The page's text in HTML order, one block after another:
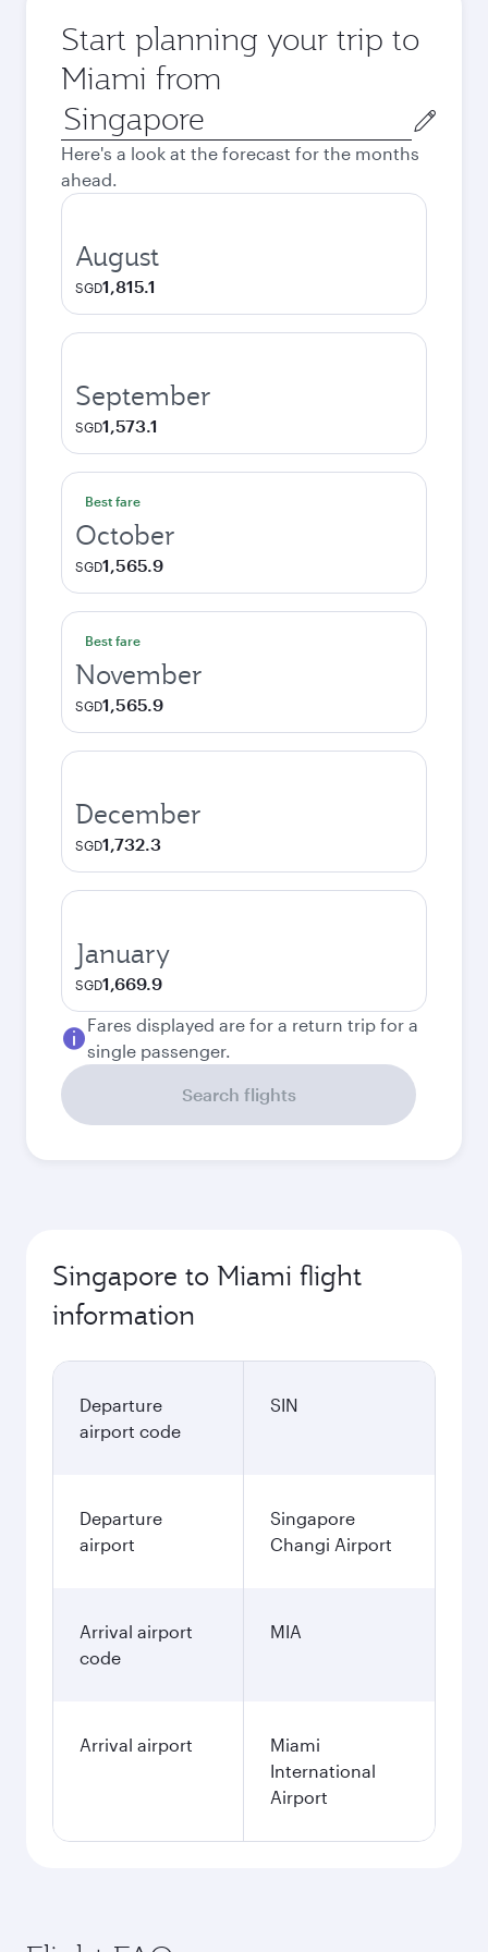
Start planning your trip to
Miami from
Origin
city
Here's a look at the forecast for the months
ahead.
August
SGD1,815.1
September
SGD1,573.1
Best fare
October
SGD1,565.9
Best fare
November
SGD1,565.9
December
SGD1,732.3
January
SGD1,669.9
Fares displayed are for a return trip for a
single passenger.
Search flights
Singapore to Miami flight
information
Departure
airport code
SIN
Departure
airport
Singapore
Changi Airport
Arrival airport
code
MIA
Arrival airport
Miami
International
Airport